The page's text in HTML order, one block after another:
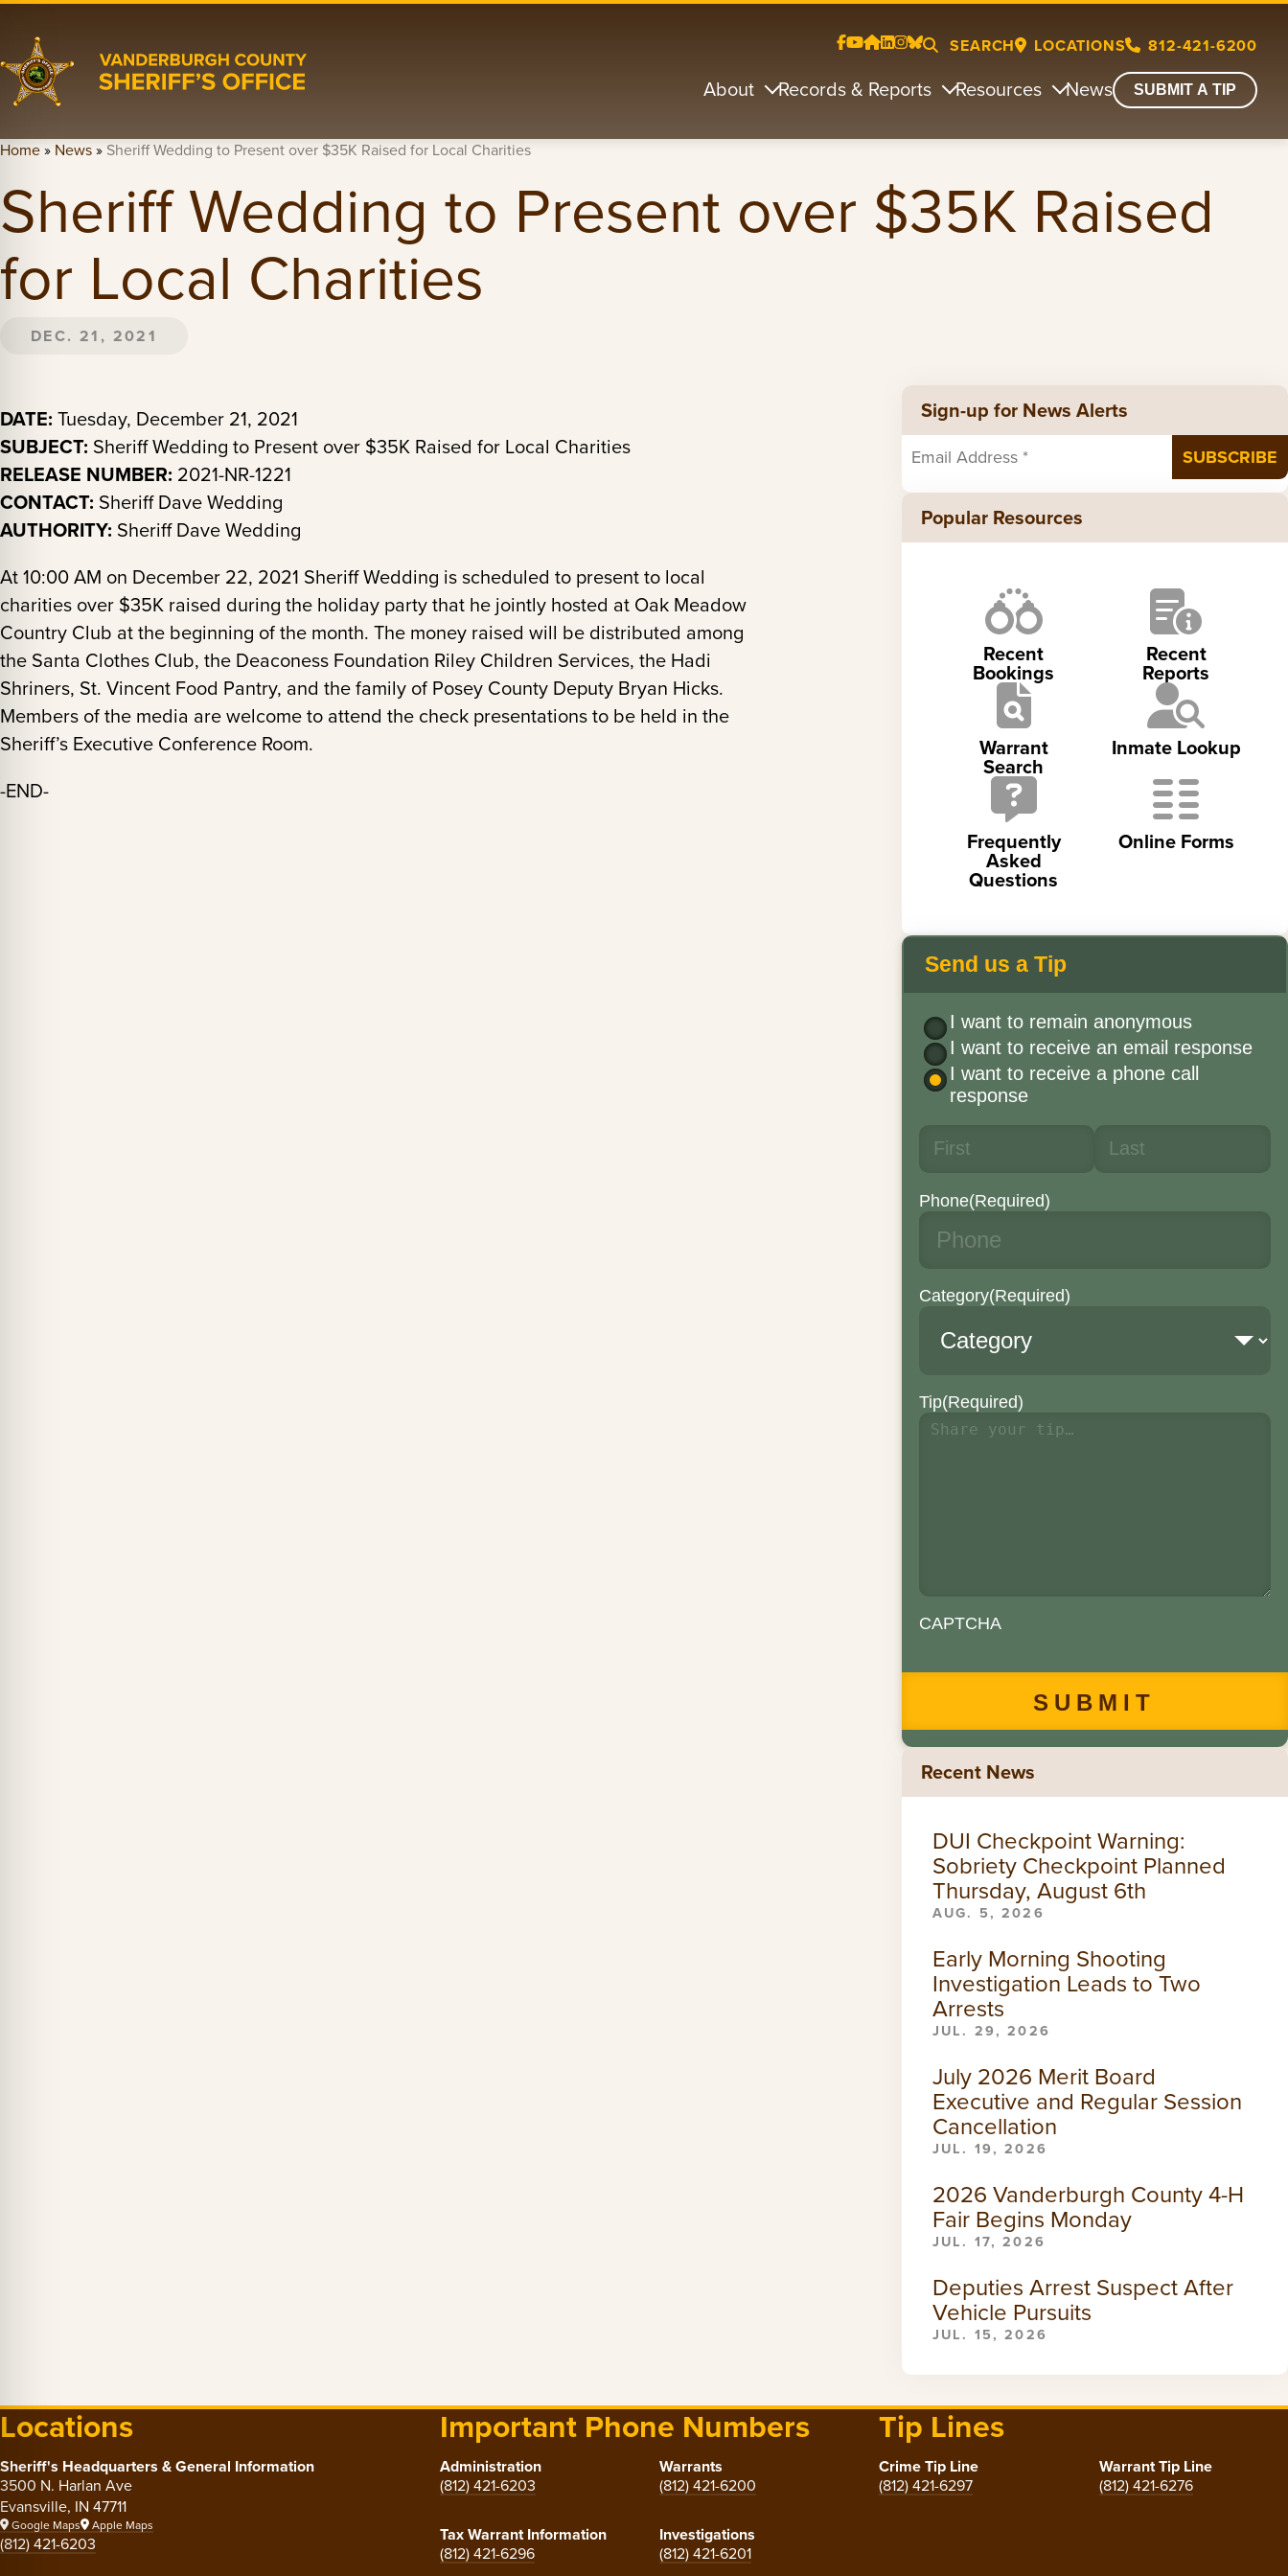
SEARCH LOCATIONS 812-421-6200
About Records & Reports Resources News SUBMIT A TIP
Home» News» Sheriff Wedding to Present over $35K Raised for Local Charities
Sheriff Wedding to Present over $35K Raised
for Local Charities
DEC. 21, 2021
DATE: Tuesday, December 21, 2021
SUBJECT: Sheriff Wedding to Present over $35K Raised for Local Charities
RELEASE NUMBER: 2021-NR-1221
CONTACT: Sheriff Dave Wedding
AUTHORITY: Sheriff Dave Wedding
At 10:00 AM on December 22, 2021 Sheriff Wedding is scheduled to present to local
charities over $35K raised during the holiday party that he jointly hosted at Oak Meadow
Country Club at the beginning of the month. The money raised will be distributed among
the Santa Clothes Club, the Deaconess Foundation Riley Children Services, the Hadi
Shriners, St. Vincent Food Pantry, and the family of Posey County Deputy Bryan Hicks.
Members of the media are welcome to attend the check presentations to be held in the
Sheriff’s Executive Conference Room.
-END-
Sign-up for News Alerts
Popular Resources
Recent
Bookings
Recent
Reports
Warrant
Search
Inmate Lookup
Frequently
Asked
Questions
Online Forms
Send us a Tip
I want to remain anonymous
I want to receive an email response
I want to receive a phone call
response
Phone(Required)
Category(Required)
Tip(Required)
CAPTCHA
Recent News
DUI Checkpoint Warning:
Sobriety Checkpoint Planned
Thursday, August 6th
AUG. 5, 2026
Early Morning Shooting
Investigation Leads to Two
Arrests
JUL. 29, 2026
July 2026 Merit Board
Executive and Regular Session
Cancellation
JUL. 19, 2026
2026 Vanderburgh County 4-H
Fair Begins Monday
JUL. 17, 2026
Deputies Arrest Suspect After
Vehicle Pursuits
JUL. 15, 2026
Locations
Sheriff's Headquarters & General Information
3500 N. Harlan Ave
Evansville, IN 47711
Google Maps Apple Maps
(812) 421-6203
Important Phone Numbers
Administration
(812) 421-6203
Warrants
(812) 421-6200
Tax Warrant Information
(812) 421-6296
Investigations
(812) 421-6201
Tip Lines
Crime Tip Line
(812) 421-6297
Warrant Tip Line
(812) 421-6276